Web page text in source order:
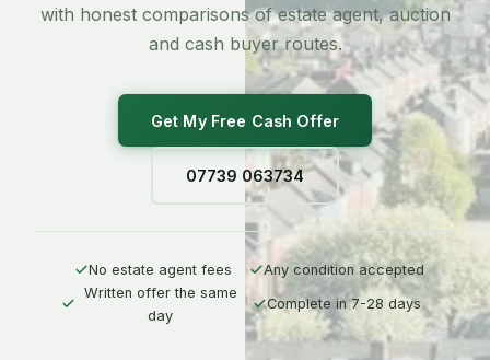
with honest comparisons of estate agent, auction
and cash buyer routes.
Get My Free Cash Offer
07739 063734
No estate agent fees
Any condition accepted
Written offer the same
day
Complete in 7-28 days